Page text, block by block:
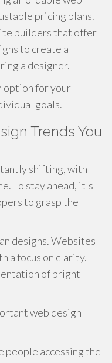
pricing plans.
builders that offer
to create a
a designer.
option for your
goals.
Trends You
shifting, with
To stay ahead, it's
to grasp the
designs. Websites
a focus on clarity.
of bright
web design
people accessing the